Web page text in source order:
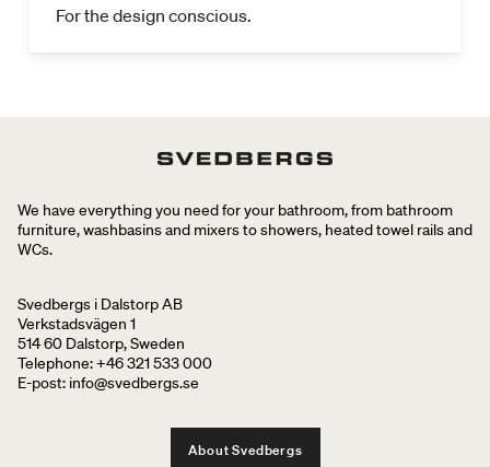
For the design conscious.
We have everything you need for your bathroom, from bathroom
furniture, washbasins and mixers to showers, heated towel rails and
WCs.
Svedbergs i Dalstorp AB
Verkstadsvägen 1
514 60 Dalstorp, Sweden
Telephone: +46 321 533 000
E-post: info@svedbergs.se
About Svedbergs